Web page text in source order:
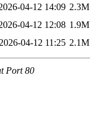
04-12 14:09 2.3M
04-12 12:08 1.9M
2026-04-12 11:25 2.1M
Port 80